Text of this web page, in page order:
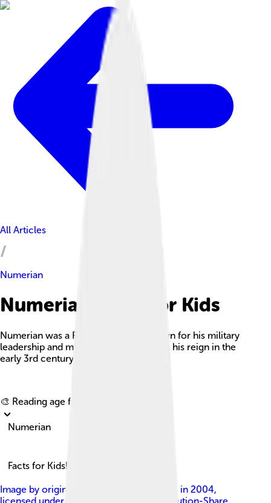
All Articles
Numerian
Numerian Facts For Kids
Numerian was a Roman Emperor known for his military
leadership and mysterious death during his reign in the
early 3rd century AD.
🎨 Reading age for
Numerian
Facts for Kids!
Image by originally uploaded by CharlesS in 2004,
licensed under
Creative Commons Attribution-Share